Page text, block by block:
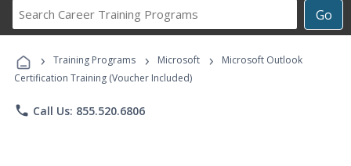
Go
Career
Programs
› Training Programs › Microsoft ›
Microsoft Outlook
Certification Training (Voucher Included)
phone Call Us: 855.520.6806